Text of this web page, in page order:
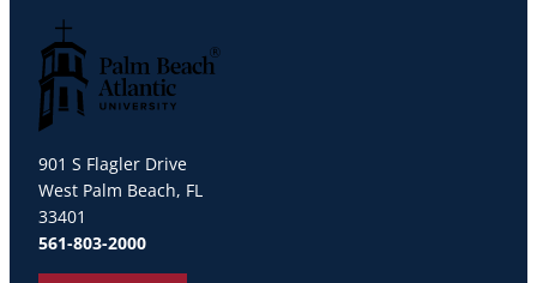
901 S Flagler Drive
West Palm Beach, FL
33401
561-803-2000